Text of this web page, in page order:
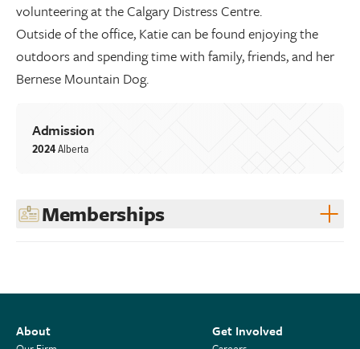
volunteering at the Calgary Distress Centre.
Outside of the office, Katie can be found enjoying the
outdoors and spending time with family, friends, and her
Bernese Mountain Dog.
Admission
2024Alberta
Memberships
About Get Involved